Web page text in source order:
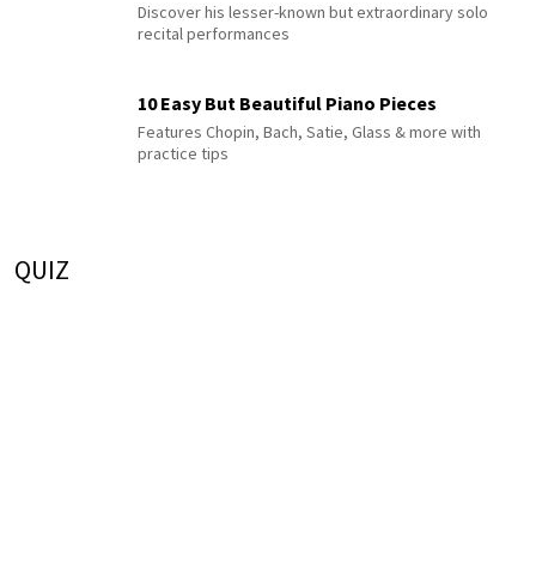
Discover his lesser-known but extraordinary solo
recital performances
10 Easy But Beautiful Piano Pieces
Features Chopin, Bach, Satie, Glass & more with
practice tips
QUIZ